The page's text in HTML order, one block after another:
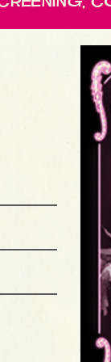
BONITA